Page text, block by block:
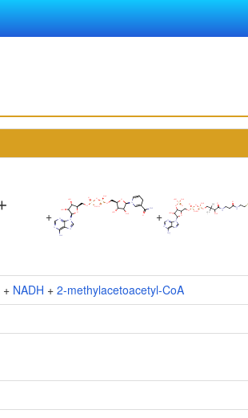
+ +
+ NADH + 2-methylacetoacetyl-CoA